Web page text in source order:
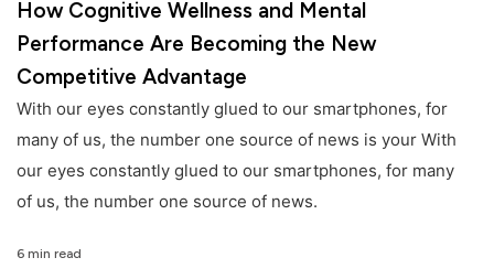
How Cognitive Wellness and Mental
Performance Are Becoming the New
Competitive Advantage
With our eyes constantly glued to our smartphones, for
many of us, the number one source of news is your With
our eyes constantly glued to our smartphones, for many
of us, the number one source of news.
6 min read